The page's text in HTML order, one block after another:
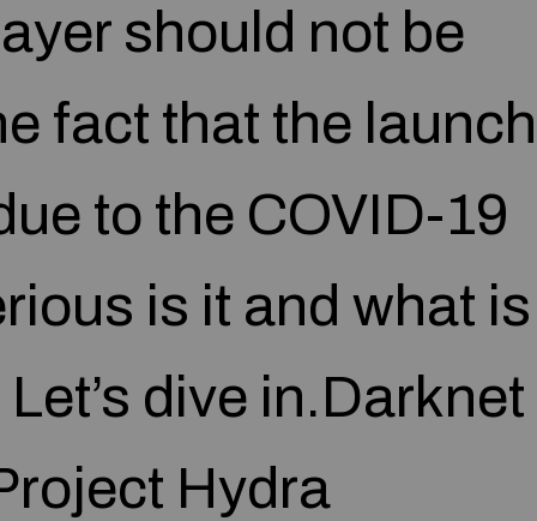
should not be
fact that the launch
to the COVID-19
is it and what is
dive in.Darknet
Hydra